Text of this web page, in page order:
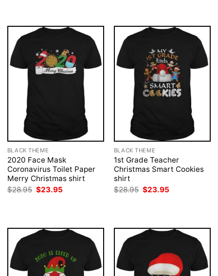
BLACK THEME
2020 Face Mask
Coronavirus Toilet Paper
Merry Christmas shirt
$28.95 Original
$23.95
BLACK THEME
1st Grade Teacher
Christmas Smart Cookies
shirt
$28.95 Original
$23.95